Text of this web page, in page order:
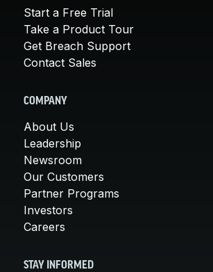
Start a Free Trial
Take a Product Tour
Get Breach Support
Contact Sales
COMPANY
About Us
Leadership
Newsroom
Our Customers
Partner Programs
Investors
Careers
STAY INFORMED